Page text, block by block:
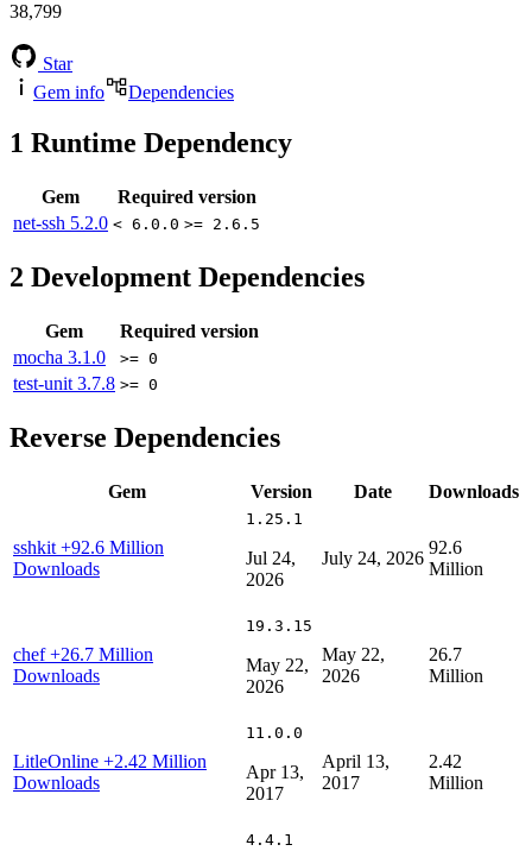
38,799
Star
Gem info
Dependencies
1 Runtime Dependency
Gem
Required version
net-ssh 5.2.0 < 6.0.0 >= 2.6.5
2 Development Dependencies
Gem
Required version
mocha 3.1.0 >= 0
test-unit 3.7.8 >= 0
Reverse Dependencies
Gem Version Date Downloads
sshkit +92.6 Million
Downloads
1.25.1
Jul 24,
2026
July 24, 2026
92.6
Million
chef+26.7 Million
Downloads
19.3.15
May 22,
2026
May 22,
2026
26.7
Million
LitleOnline +2.42 Million
Downloads
11.0.0
Apr 13,
2017
April 13,
2017
2.42
Million
4.4.1